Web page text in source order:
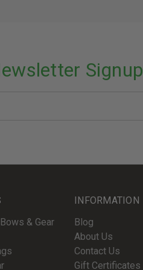
Signup
& Gear
INFORMATION
Blog
About Us
Contact Us
Gift Certificates